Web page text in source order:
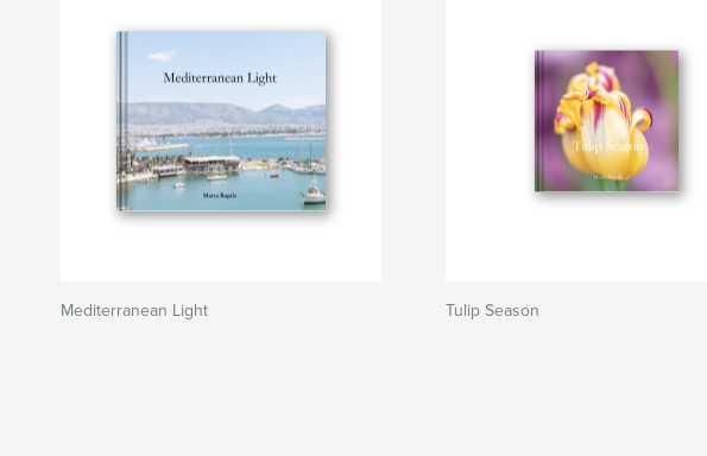
Mediterranean Light Tulip Season